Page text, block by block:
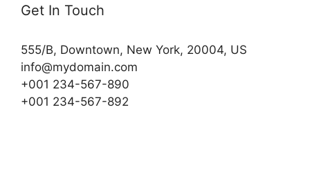
Get In Touch
555/B, Downtown, New York, 20004, US​
info@mydomain.com
+001 234-567-890
+001 234-567-892